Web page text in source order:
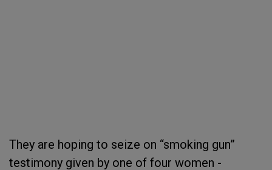
They are hoping to seize on “smoking gun”
testimony given by one of four women -